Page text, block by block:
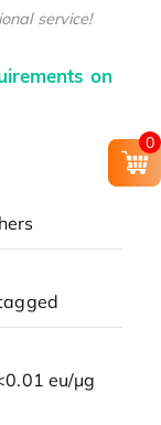
service!
on
eu/μg
0